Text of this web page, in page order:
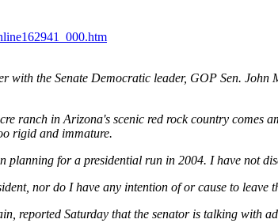
with the Senate Democratic leader, GOP Sen.
ranch in Arizona's scenic red rock country
rigid and immature.
planning for a presidential run in 2004. I have not
nor do I have any intention of or cause to
reported Saturday that the senator is talking